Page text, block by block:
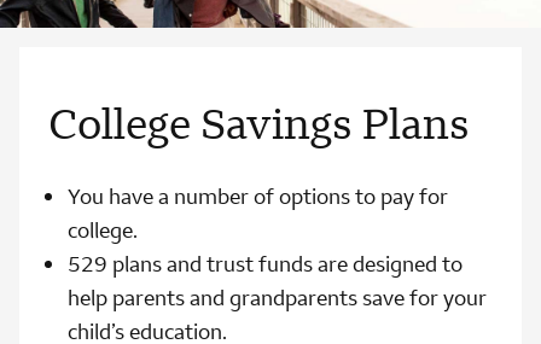
College Savings Plans
You have a number of options to pay for
college.
529 plans and trust funds are designed to
help parents and grandparents save for your
child’s education.